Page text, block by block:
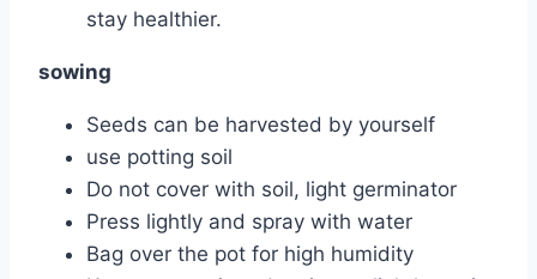
stay healthier.
sowing
Seeds can be harvested by yourself
use potting soil
Do not cover with soil, light germinator
Press lightly and spray with water
Bag over the pot for high humidity